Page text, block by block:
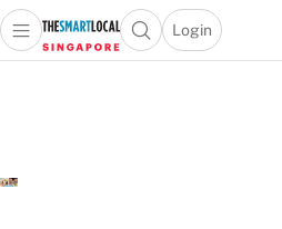
Travel
Open main menuOpen search popup
Login
menu